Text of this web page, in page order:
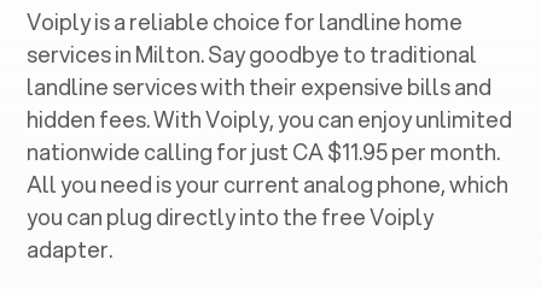
Voiply is a reliable choice for landline home
services in ‍Milton. Say goodbye to traditional
landline services with their expensive bills and
hidden fees. With Voiply, you can enjoy unlimited
nationwide calling for just CA $11.95 per month.
All you need is your current analog phone, which
you can plug directly into the free Voiply
adapter.